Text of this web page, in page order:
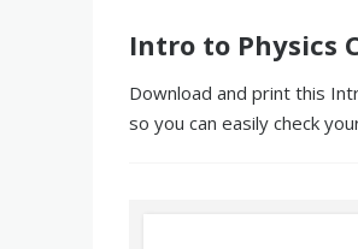
Intro to Physics
Download and print this
so you can easily check